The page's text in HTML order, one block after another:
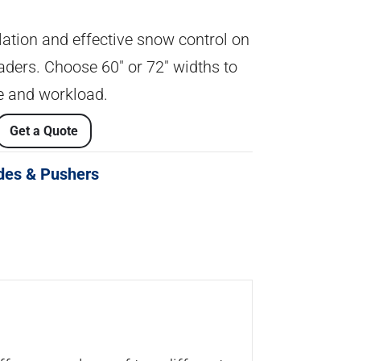
and effective snow control on
Choose 60″ or 72″ widths to
and workload.
Get a Quote
& Pushers